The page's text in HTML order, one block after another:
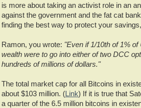
is more about taking an activist role in an
against the government and the fat cat
finding the best way to protect your
Ramon, you wrote: "Even if 1/10th of 1%
wealth were to go into either of two DCC
hundreds of millions of dollars."
The total market cap for all Bitcoins in
about $103 million. (Link) If it is true that
a quarter of the 6.5 million bitcoins in